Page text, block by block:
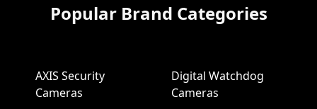
Popular Brand Categories
AXIS Security
Cameras
Digital Watchdog
Cameras